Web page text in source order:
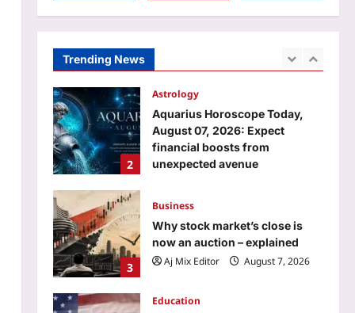
Trending News
1
News
Aj Mix Editor
August 7, 2026
2
Astrology
Aquarius Horoscope Today,
August 07, 2026: Expect
financial boosts from
unexpected avenue
3
Business
Why stock market’s close is
now an auction – explained
Aj Mix Editor
August 7, 2026
Education